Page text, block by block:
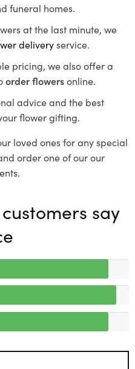
funeral homes.
at the last minute, we
deliveryservice.
pricing, we also offer a
order flowersonline.
advice and the best
flower gifting.
loved ones for any special
order one of our our
say